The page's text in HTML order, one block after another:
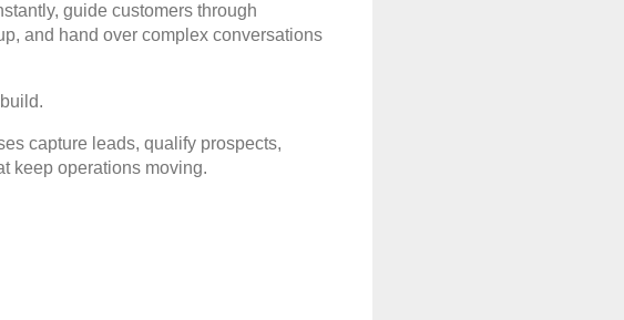
guide customers through
and hand over complex conversations
capture leads, qualify prospects,
keep operations moving.